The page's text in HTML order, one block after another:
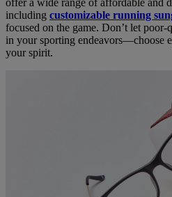
offer a wide range of affordable and
including customizable running
focused on the game. Don’t let
in your sporting endeavors—choose
your spirit.